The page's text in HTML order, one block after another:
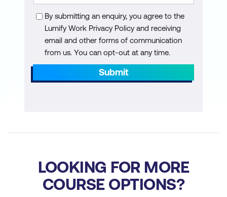
Turn a Use Case into functional
requirements
Turn artifacts into functional
Learn how to build non-functional
requirements from stakeholder and
By submitting an enquiry, you agree to the
Lumify Work Privacy Policy and receiving
email and other forms of communication
from us. You can opt-out at any time.
Submit
LOOKING FOR MORE
COURSE OPTIONS?